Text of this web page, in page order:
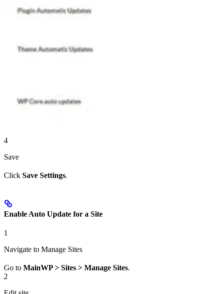
4
Save
Click Save Settings.
Enable Auto Update for a Site
1
Navigate to Manage Sites
Go to MainWP > Sites > Manage Sites.
2